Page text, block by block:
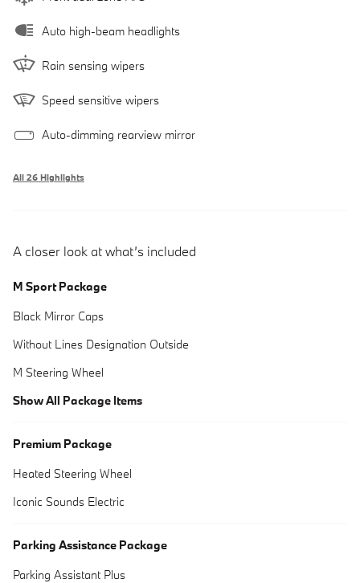
Auto high-beam headlights
Rain sensing wipers
Speed sensitive wipers
Auto-dimming rearview mirror
All 26 Highlights
A closer look at what’s included
M Sport Package
Black Mirror Caps
Without Lines Designation Outside
M Steering Wheel
Show All Package Items
Premium Package
Heated Steering Wheel
Iconic Sounds Electric
Parking Assistance Package
Parking Assistant Plus